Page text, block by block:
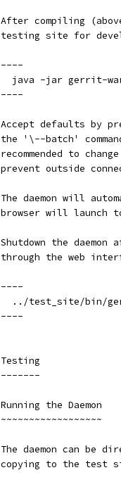
After compiling
testing site for
----
java -jar gerrit-
----
Accept defaults by
the '\--batch'
recommended to
prevent outside
The daemon will
browser will launch
Shutdown the
through the web
----
../test_site/bin/
----
Testing
-------
Running the Daemon
~~~~~~~~~~~~~~~~~~
The daemon can be
copying to the test